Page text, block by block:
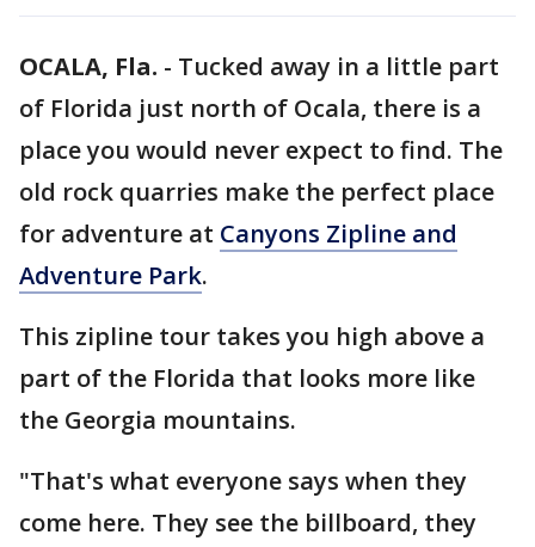
OCALA, Fla. - Tucked away in a little part
of Florida just north of Ocala, there is a
place you would never expect to find. The
old rock quarries make the perfect place
for adventure at Canyons Zipline and
Adventure Park.
This zipline tour takes you high above a
part of the Florida that looks more like
the Georgia mountains.
"That's what everyone says when they
come here. They see the billboard, they